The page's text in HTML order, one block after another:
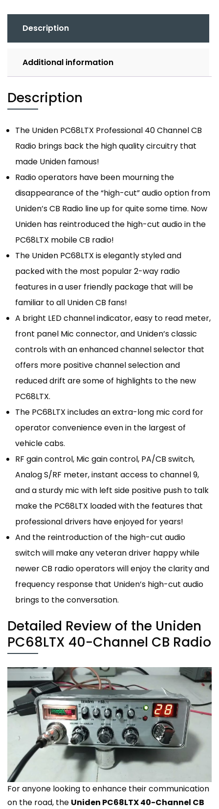
Description
Additional information
Description
The Uniden PC68LTX Professional 40 Channel CB
Radio brings back the high quality circuitry that
made Uniden famous!
Radio operators have been mourning the
disappearance of the “high-cut” audio option from
Uniden’s CB Radio line up for quite some time. Now
Uniden has reintroduced the high-cut audio in the
PC68LTX mobile CB radio!
The Uniden PC68LTX is elegantly styled and
packed with the most popular 2-way radio
features in a user friendly package that will be
familiar to all Uniden CB fans!
A bright LED channel indicator, easy to read meter,
front panel Mic connector, and Uniden’s classic
controls with an enhanced channel selector that
offers more positive channel selection and
reduced drift are some of highlights to the new
PC68LTX.
The PC68LTX includes an extra-long mic cord for
operator convenience even in the largest of
vehicle cabs.
RF gain control, Mic gain control, PA/CB switch,
Analog S/RF meter, instant access to channel 9,
and a sturdy mic with left side positive push to talk
make the PC68LTX loaded with the features that
professional drivers have enjoyed for years!
And the reintroduction of the high-cut audio
switch will make any veteran driver happy while
newer CB radio operators will enjoy the clarity and
frequency response that Uniden’s high-cut audio
brings to the conversation.
Detailed Review of the Uniden
PC68LTX 40-Channel CB Radio
For anyone looking to enhance their communication
on the road, the Uniden PC68LTX 40-Channel CB